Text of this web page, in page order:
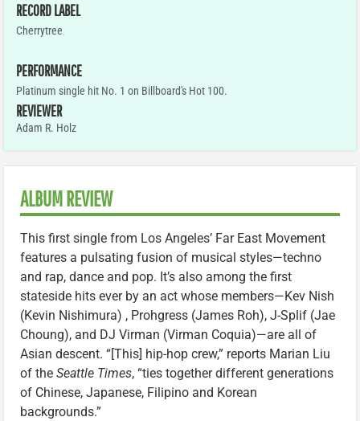
RECORD LABEL
Cherrytree
PERFORMANCE
Platinum single hit No. 1 on Billboard's Hot 100.
REVIEWER
Adam R. Holz
ALBUM REVIEW
This first single from Los Angeles’ Far East Movement
features a pulsating fusion of musical styles—techno
and rap, dance and pop. It’s also among the first
stateside hits ever by an act whose members—Kev Nish
(Kevin Nishimura) , Prohgress (James Roh), J-Splif (Jae
Choung), and DJ Virman (Virman Coquia)—are all of
Asian descent. “[This] hip-hop crew,” reports Marian Liu
of the Seattle Times, “ties together different generations
of Chinese, Japanese, Filipino and Korean
backgrounds.”